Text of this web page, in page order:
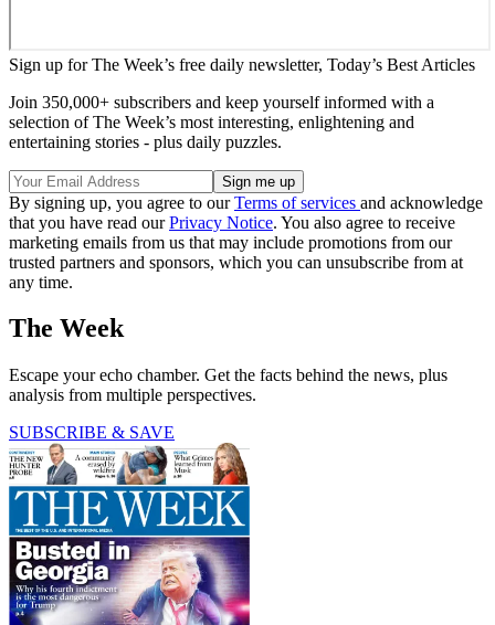
Sign up for The Week’s free daily newsletter, Today’s Best Articles
Join 350,000+ subscribers and keep yourself informed with a
selection of The Week’s most interesting, enlightening and
entertaining stories - plus daily puzzles.
By signing up, you agree to ourTerms of services and acknowledge
that you have read ourPrivacy Notice. You also agree to receive
marketing emails from us that may include promotions from our
trusted partners and sponsors, which you can unsubscribe from at
any time.
The Week
Escape your echo chamber. Get the facts behind the news, plus
analysis from multiple perspectives.
SUBSCRIBE & SAVE